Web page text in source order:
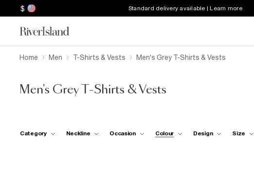
$ Standard delivery available | Learn more
Home Men T-Shirts & Vests Men's Grey T-Shirts & Vests
Men's Grey T-Shirts & Vests
Category Neckline Occasion Colour Design Size